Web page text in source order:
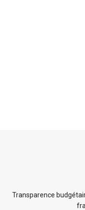
Transparence